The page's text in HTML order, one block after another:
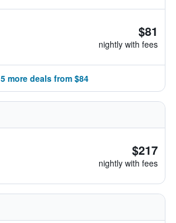
$81
nightly with fees
5 more deals from $84
$217
nightly with fees